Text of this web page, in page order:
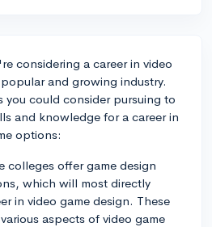
considering a career in video
and growing industry.
you could consider pursuing to
and knowledge for a career in
options:
colleges offer game design
which will most directly
in video game design. These
aspects of video game